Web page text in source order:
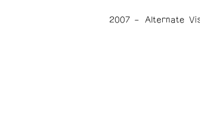
2007 Alternate